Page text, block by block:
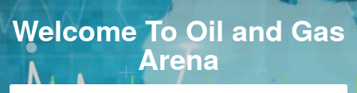
Welcome To Oil and Gas
Arena